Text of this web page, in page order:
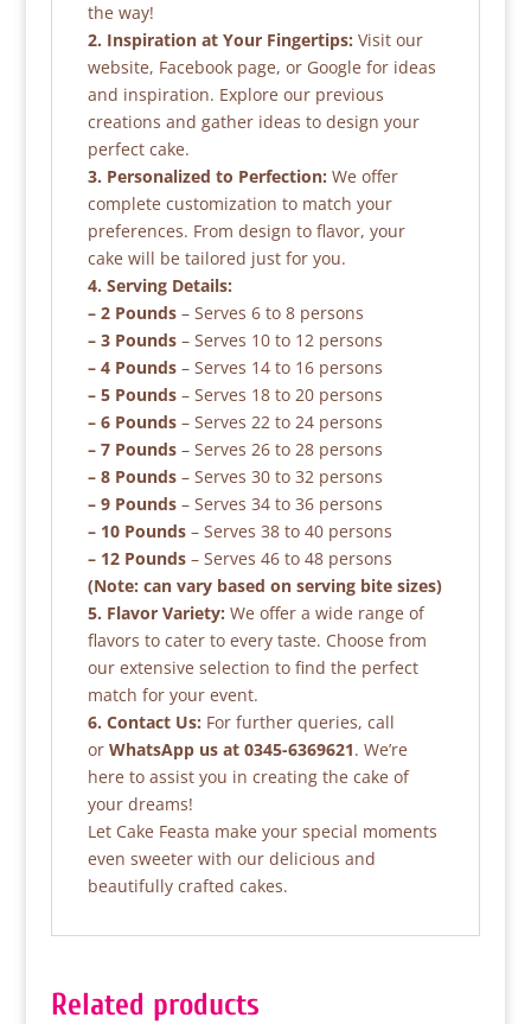
the way!
2. Inspiration at Your Fingertips: Visit our
website, Facebook page, or Google for ideas
and inspiration. Explore our previous
creations and gather ideas to design your
perfect cake.
3. Personalized to Perfection: We offer
complete customization to match your
preferences. From design to flavor, your
cake will be tailored just for you.
4. Serving Details:
– 2 Pounds– Serves 6 to 8 persons
– 3 Pounds– Serves 10 to 12 persons
– 4 Pounds– Serves 14 to 16 persons
– 5 Pounds– Serves 18 to 20 persons
– 6 Pounds– Serves 22 to 24 persons
– 7 Pounds– Serves 26 to 28 persons
– 8 Pounds– Serves 30 to 32 persons
– 9 Pounds– Serves 34 to 36 persons
– 10 Pounds– Serves 38 to 40 persons
– 12 Pounds– Serves 46 to 48 persons
(Note: can vary based on serving bite sizes)
5. Flavor Variety: We offer a wide range of
flavors to cater to every taste. Choose from
our extensive selection to find the perfect
match for your event.
6. Contact Us: For further queries, call
or WhatsApp us at 0345-6369621. We’re
here to assist you in creating the cake of
your dreams!
Let Cake Feasta make your special moments
even sweeter with our delicious and
beautifully crafted cakes.
Related products